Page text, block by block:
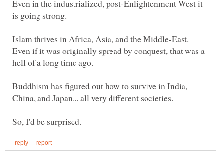
Even in the industrialized, post-Enlightenment West it
Islam thrives in Africa, Asia, and the Middle-East.
Even if it was originally spread by conquest, that was a
Buddhism has figured out how to survive in India,